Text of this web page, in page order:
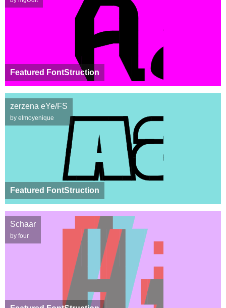
Featured FontStruction
Featured FontStruction
zerzena eYe/FS
by elmoyenique
Schaar
by four